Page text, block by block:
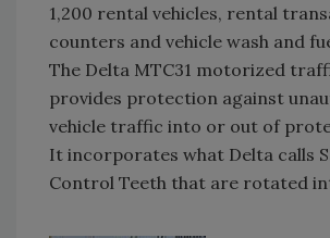
1,200 rental vehicles, rental
counters and vehicle wash and
The Delta MTC31 motorized
provides protection against
vehicle traffic into or out of
It incorporates what Delta calls
Control Teeth that are rotated